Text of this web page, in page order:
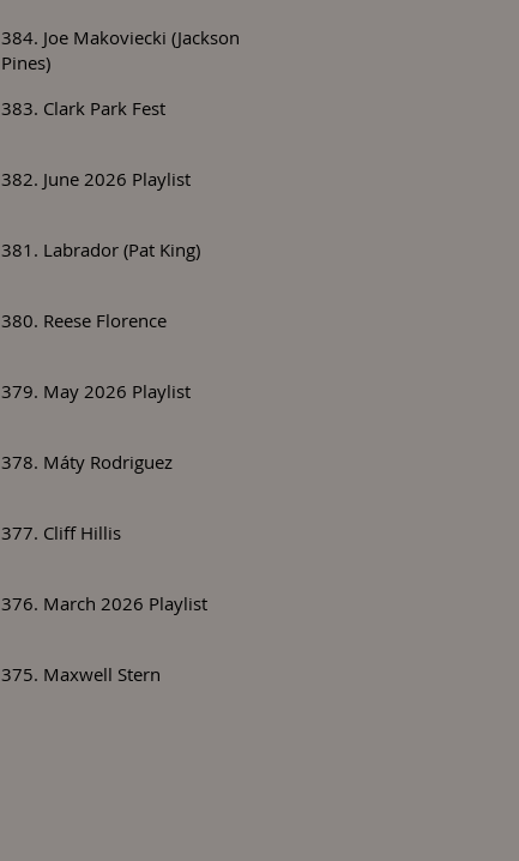
384. Joe Makoviecki (Jackson
Pines)
383. Clark Park Fest
382. June 2026 Playlist
381. Labrador (Pat King)
380. Reese Florence
379. May 2026 Playlist
378. Máty Rodriguez
377. Cliff Hillis
376. March 2026 Playlist
375. Maxwell Stern